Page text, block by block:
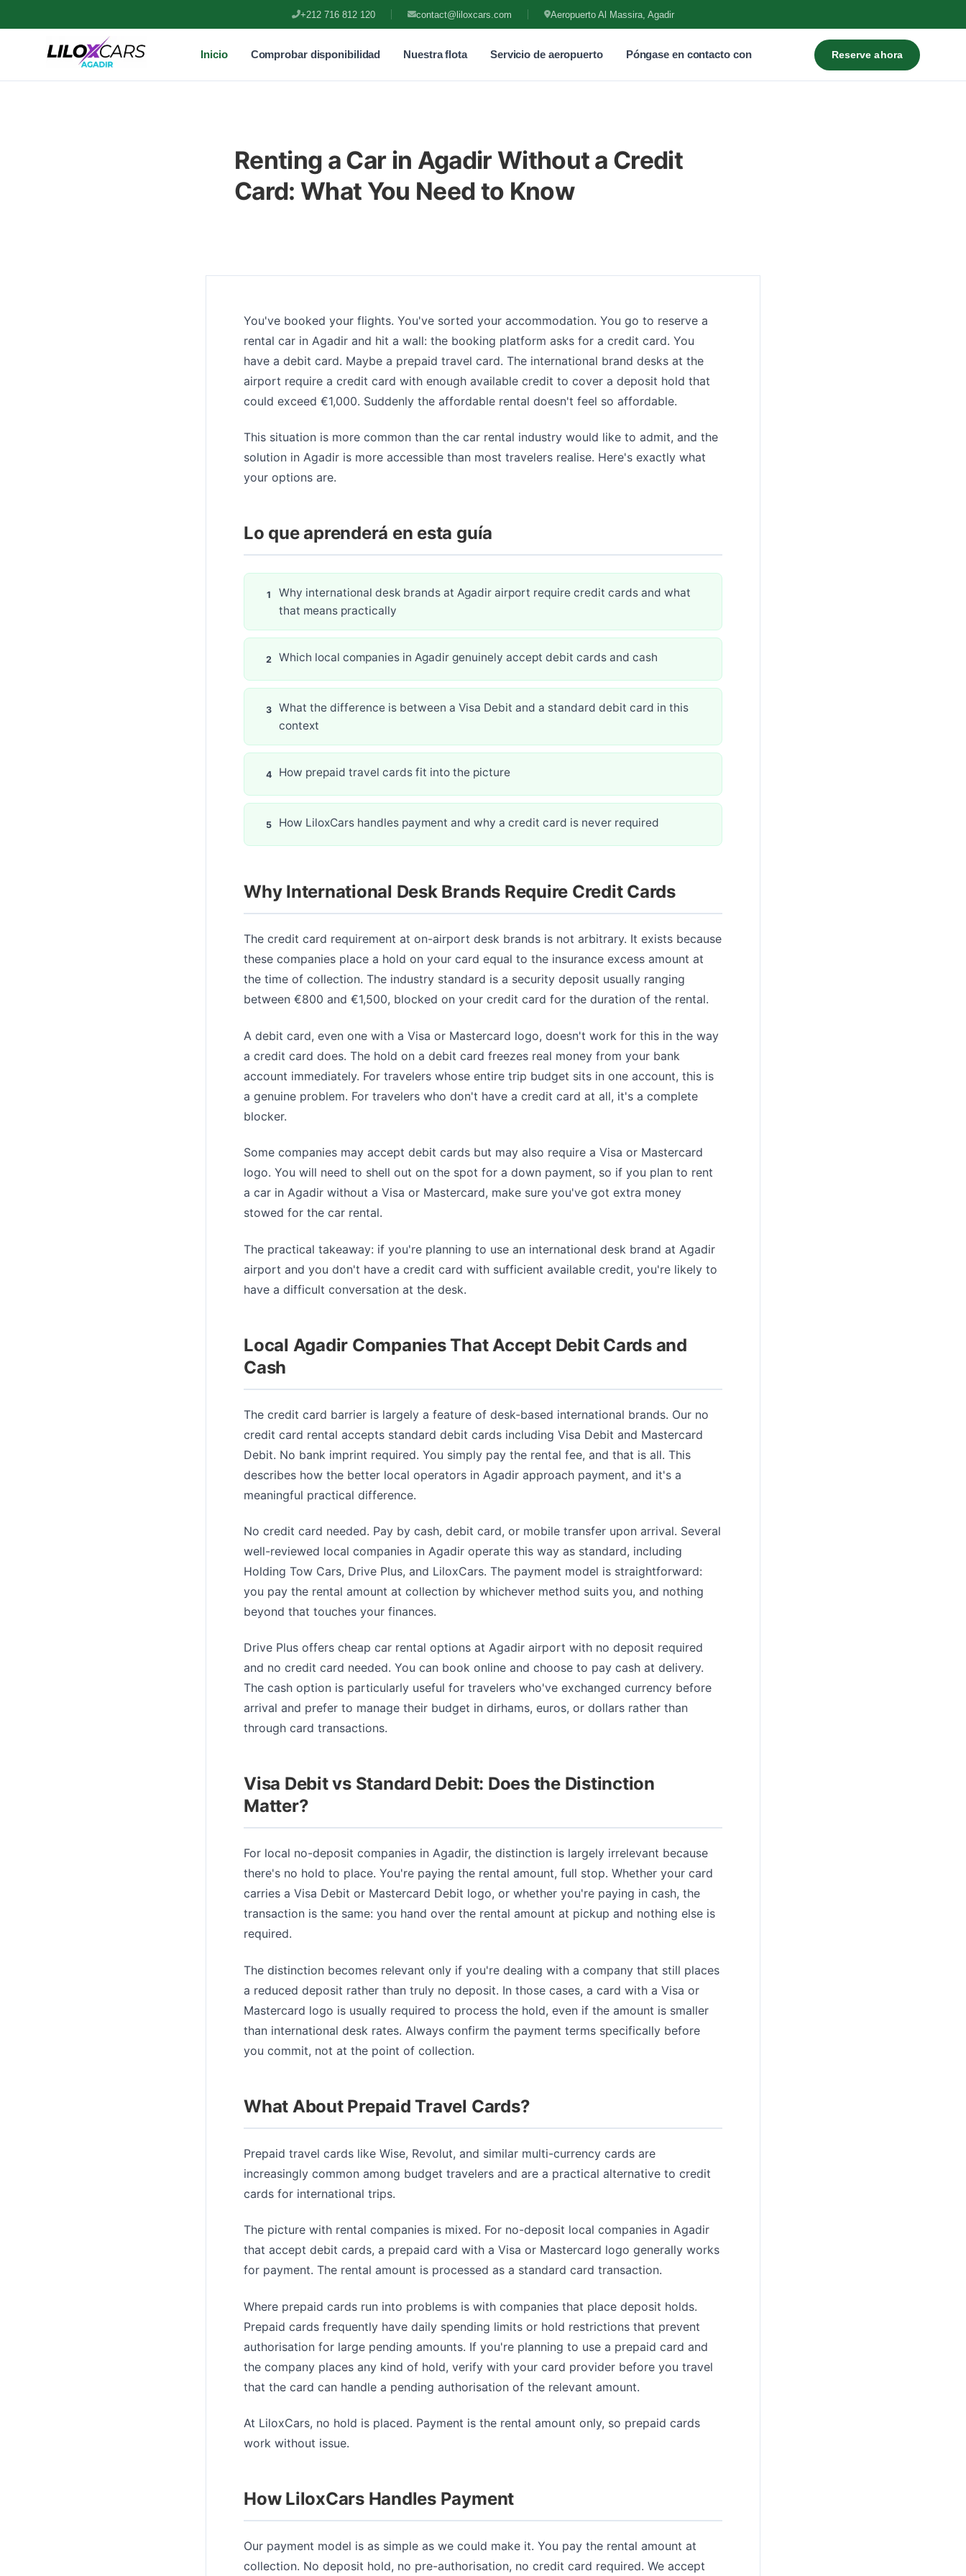
+212 716 812 120 contact@liloxcars.com Aeropuerto Al Massira, Agadir
Inicio Comprobar disponibilidad Nuestra flota Servicio de aeropuerto Póngase en contacto con Reserve ahora
Renting a Car in Agadir Without a Credit
Card: What You Need to Know
You've booked your flights. You've sorted your accommodation. You go to reserve a
rental car in Agadir and hit a wall: the booking platform asks for a credit card. You
have a debit card. Maybe a prepaid travel card. The international brand desks at the
airport require a credit card with enough available credit to cover a deposit hold that
could exceed €1,000. Suddenly the affordable rental doesn't feel so affordable.
This situation is more common than the car rental industry would like to admit, and the
solution in Agadir is more accessible than most travelers realise. Here's exactly what
your options are.
Lo que aprenderá en esta guía
Why international desk brands at Agadir airport require credit cards and what
that means practically
Which local companies in Agadir genuinely accept debit cards and cash
What the difference is between a Visa Debit and a standard debit card in this
context
How prepaid travel cards fit into the picture
How LiloxCars handles payment and why a credit card is never required
Why International Desk Brands Require Credit Cards
The credit card requirement at on-airport desk brands is not arbitrary. It exists because
these companies place a hold on your card equal to the insurance excess amount at
the time of collection. The industry standard is a security deposit usually ranging
between €800 and €1,500, blocked on your credit card for the duration of the rental.
A debit card, even one with a Visa or Mastercard logo, doesn't work for this in the way
a credit card does. The hold on a debit card freezes real money from your bank
account immediately. For travelers whose entire trip budget sits in one account, this is
a genuine problem. For travelers who don't have a credit card at all, it's a complete
blocker.
Some companies may accept debit cards but may also require a Visa or Mastercard
logo. You will need to shell out on the spot for a down payment, so if you plan to rent
a car in Agadir without a Visa or Mastercard, make sure you've got extra money
stowed for the car rental.
The practical takeaway: if you're planning to use an international desk brand at Agadir
airport and you don't have a credit card with sufficient available credit, you're likely to
have a difficult conversation at the desk.
Local Agadir Companies That Accept Debit Cards and
Cash
The credit card barrier is largely a feature of desk-based international brands. Our no
credit card rental accepts standard debit cards including Visa Debit and Mastercard
Debit. No bank imprint required. You simply pay the rental fee, and that is all. This
describes how the better local operators in Agadir approach payment, and it's a
meaningful practical difference.
No credit card needed. Pay by cash, debit card, or mobile transfer upon arrival. Several
well-reviewed local companies in Agadir operate this way as standard, including
Holding Tow Cars, Drive Plus, and LiloxCars. The payment model is straightforward:
you pay the rental amount at collection by whichever method suits you, and nothing
beyond that touches your finances.
Drive Plus offers cheap car rental options at Agadir airport with no deposit required
and no credit card needed. You can book online and choose to pay cash at delivery.
The cash option is particularly useful for travelers who've exchanged currency before
arrival and prefer to manage their budget in dirhams, euros, or dollars rather than
through card transactions.
Visa Debit vs Standard Debit: Does the Distinction
Matter?
For local no-deposit companies in Agadir, the distinction is largely irrelevant because
there's no hold to place. You're paying the rental amount, full stop. Whether your card
carries a Visa Debit or Mastercard Debit logo, or whether you're paying in cash, the
transaction is the same: you hand over the rental amount at pickup and nothing else is
required.
The distinction becomes relevant only if you're dealing with a company that still places
a reduced deposit rather than truly no deposit. In those cases, a card with a Visa or
Mastercard logo is usually required to process the hold, even if the amount is smaller
than international desk rates. Always confirm the payment terms specifically before
you commit, not at the point of collection.
What About Prepaid Travel Cards?
Prepaid travel cards like Wise, Revolut, and similar multi-currency cards are
increasingly common among budget travelers and are a practical alternative to credit
cards for international trips.
The picture with rental companies is mixed. For no-deposit local companies in Agadir
that accept debit cards, a prepaid card with a Visa or Mastercard logo generally works
for payment. The rental amount is processed as a standard card transaction.
Where prepaid cards run into problems is with companies that place deposit holds.
Prepaid cards frequently have daily spending limits or hold restrictions that prevent
authorisation for large pending amounts. If you're planning to use a prepaid card and
the company places any kind of hold, verify with your card provider before you travel
that the card can handle a pending authorisation of the relevant amount.
At LiloxCars, no hold is placed. Payment is the rental amount only, so prepaid cards
work without issue.
How LiloxCars Handles Payment
Our payment model is as simple as we could make it. You pay the rental amount at
collection. No deposit hold, no pre-authorisation, no credit card required. We accept